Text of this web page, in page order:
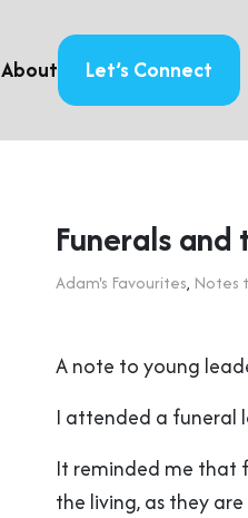
About Let’s Connect
Funerals and
Adam's Favourites, Notes
A note to young
I attended a funeral
It reminded me that
the living, as they